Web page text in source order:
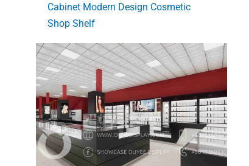
Cabinet Modern Design Cosmetic
Shop Shelf